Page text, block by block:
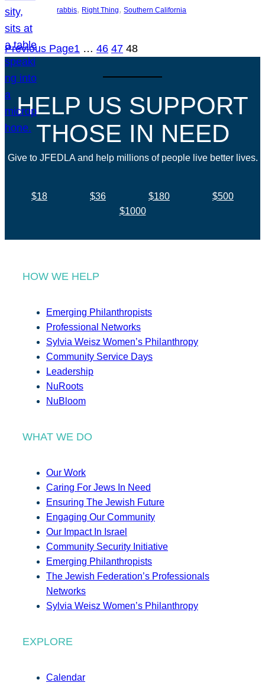
rabbis, Right Thing, Southern California
Previous Page1 … 46 47 48
HELP US SUPPORT
THOSE IN NEED
Give to JFEDLA and help millions of people live better lives.
$18 $36 $180
$500
$1000
HOW WE HELP
Emerging Philanthropists
Professional Networks
Sylvia Weisz Women’s Philanthropy
Community Service Days
Leadership
NuRoots
NuBloom
WHAT WE DO
Our Work
Caring For Jews In Need
Ensuring The Jewish Future
Engaging Our Community
Our Impact In Israel
Community Security Initiative
Emerging Philanthropists
The Jewish Federation’s Professionals
Networks
Sylvia Weisz Women’s Philanthropy
EXPLORE
Calendar